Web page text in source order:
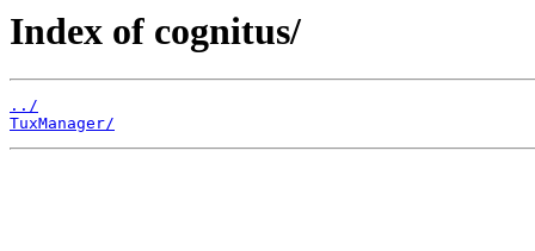
Index of cognitus/
../
TuxManager/